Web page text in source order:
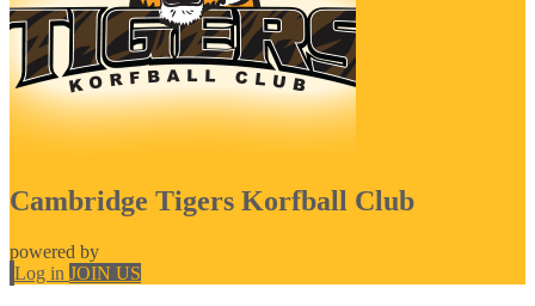
Cambridge Tigers Korfball Club
powered by
Log in JOIN US